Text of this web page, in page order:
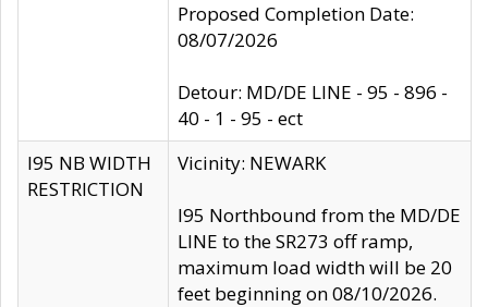
Proposed Completion Date:
08/07/2026
Detour: MD/DE LINE - 95 - 896 -
40 - 1 - 95 - ect
I95 NB WIDTH
RESTRICTION
Vicinity: NEWARK
I95 Northbound from the MD/DE
LINE to the SR273 off ramp,
maximum load width will be 20
feet beginning on 08/10/2026.